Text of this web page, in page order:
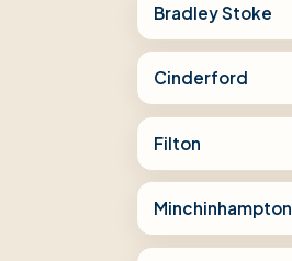
Bradley Stoke
Cinderford
Filton
Minchinhampton